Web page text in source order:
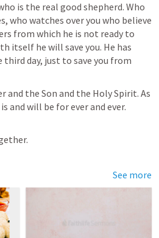
is the real good shepherd. Who
who watches over you who believe
from which he is not ready to
itself he will save you. He has
day, just to save you from
and the Son and the Holy Spirit. As
and will be for ever and ever.
See more